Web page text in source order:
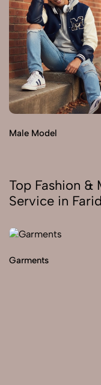
Male Model
Top Fashion &
Service in
Garments